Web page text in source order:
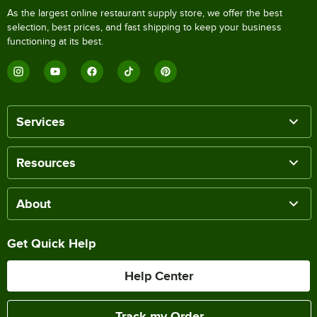
As the largest online restaurant supply store, we offer the best
selection, best prices, and fast shipping to keep your business
functioning at its best.
Services
Resources
About
Get Quick Help
Help Center